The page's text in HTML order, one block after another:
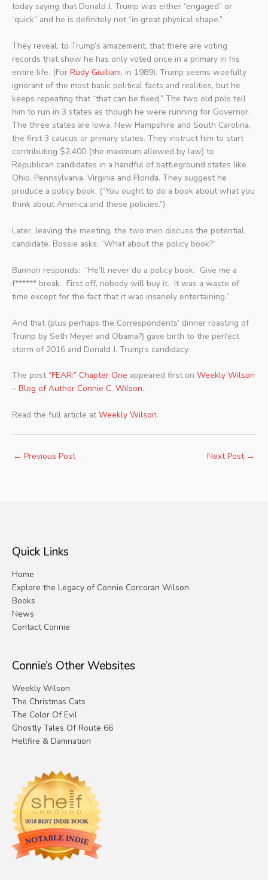
today saying that Donald J. Trump was either “engaged” or
“quick” and he is definitely not “in great physical shape.”
They reveal, to Trump’s amazement, that there are voting
records that show he has only voted once in a primary in his
entire life. (For Rudy Giuiliani, in 1989). Trump seems woefully
ignorant of the most basic political facts and realities, but he
keeps repeating that “that can be fixed.” The two old pols tell
him to run in 3 states as though he were running for Governor.
The three states are Iowa, New Hampshire and South Carolina,
the first 3 caucus or primary states. They instruct him to start
contributing $2,400 (the maximum allowed by law) to
Republican candidates in a handful of battleground states like
Ohio, Pennsylvania, Virginia and Florida. They suggest he
produce a policy book. (“You ought to do a book about what you
think about America and these policies.”).
Later, leaving the meeting, the two men discuss the potential
candidate. Bossie asks: “What about the policy book?”
Bannon responds: “He’ll never do a policy book. Give me a
f****** break. First off, nobody will buy it. It was a waste of
time except for the fact that it was insanely entertaining.”
And that (plus perhaps the Correspondents’ dinner roasting of
Trump by Seth Meyer and Obama?) gave birth to the perfect
storm of 2016 and Donald J. Trump’s candidacy.
The post “FEAR:” Chapter One appeared first on Weekly Wilson
– Blog of Author Connie C. Wilson.
Read the full article atWeekly Wilson.
← Previous Post Next Post →
Quick Links
Home
Explore the Legacy of Connie Corcoran Wilson
Books
News
Contact Connie
Connie’s Other Websites
Weekly Wilson
The Christmas Cats
The Color Of Evil
Ghostly Tales Of Route 66
Hellfire & Damnation